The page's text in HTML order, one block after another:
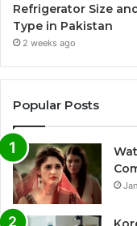
Refrigerator Size
Type in Pakistan
2 weeks ago
Popular Posts